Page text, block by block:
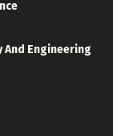
And Engineering